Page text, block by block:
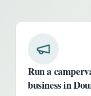
Run a
business in